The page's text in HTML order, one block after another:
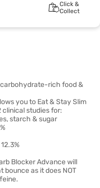
Click &
Collect
rich food &
you to Eat & Stay Slim
clinical studies for:
starch & sugar
Blocker Advance will
bounce as it does NOT